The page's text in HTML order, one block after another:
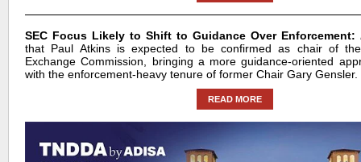
SEC Focus Likely to Shift to Guidance Over Enforcement:
that Paul Atkins is expected to be confirmed as chair of
Exchange Commission, bringing a more guidance-oriented
with the enforcement-heavy tenure of former Chair Gary Gensler.
READ MORE